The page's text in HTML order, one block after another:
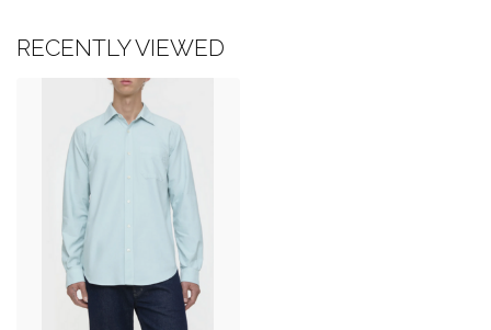
RECENTLY VIEWED